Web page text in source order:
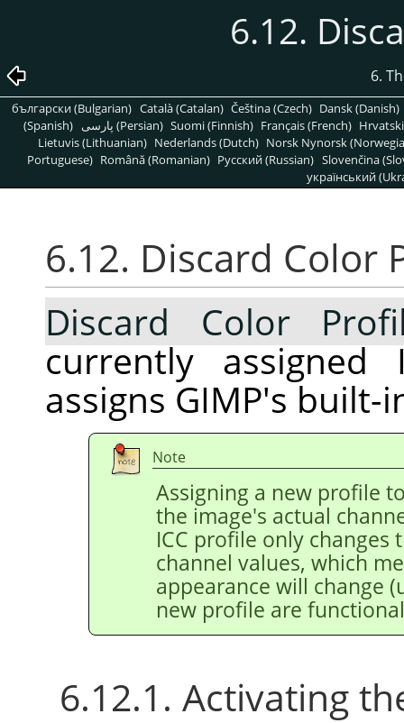
6.12.
6.
български (Bulgarian) Català (Catalan) Čeština (Czech) Dansk (Danish)
(Spanish)
پارسی (Persian) Suomi (Finnish) Français (French)
Lietuvis (Lithuanian) Nederlands (Dutch) Norsk Nynorsk
Portuguese) Română (Romanian) Pусский (Russian) Slovenčina
український
6.12. Discard Color
Discard Color
currently
assigns GIMP's built-
Note
Assigning a new profile
the image's actual
ICC profile only changes
channel values, which
appearance will change
new profile are
6.12.1. Activating